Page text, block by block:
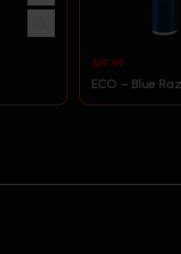
$19.99
ECO – Blue